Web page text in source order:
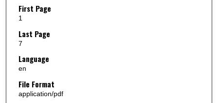
First Page
1
Last Page
7
Language
en
File Format
application/pdf